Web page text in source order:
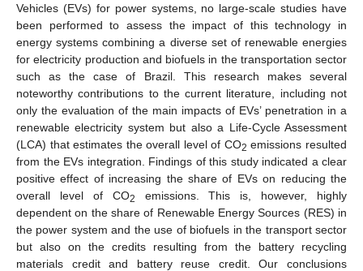
Vehicles (EVs) for power systems, no large-scale studies have
been performed to assess the impact of this technology in
energy systems combining a diverse set of renewable energies
for electricity production and biofuels in the transportation sector
such as the case of Brazil. This research makes several
noteworthy contributions to the current literature, including not
only the evaluation of the main impacts of EVs’ penetration in a
renewable electricity system but also a Life-Cycle Assessment
(LCA) that estimates the overall level of CO2 emissions resulted
from the EVs integration. Findings of this study indicated a clear
positive effect of increasing the share of EVs on reducing the
overall level of CO2
emissions. This is, however, highly
dependent on the share of Renewable Energy Sources (RES) in
the power system and the use of biofuels in the transport sector
but also on the credits resulting from the battery recycling
materials credit and battery reuse credit. Our conclusions